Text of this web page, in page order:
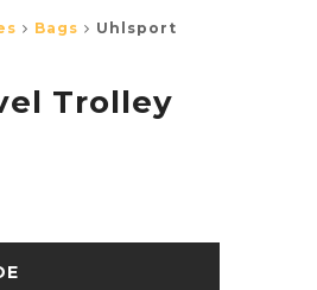
Bags
Uhlsport
Trolley